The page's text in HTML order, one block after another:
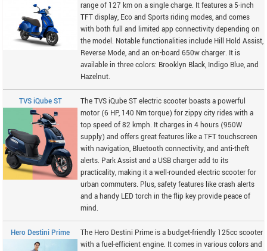
range of 127 km on a single charge. It features a 5-inch
TFT display, Eco and Sports riding modes, and comes
with both full and limited app connectivity depending on
the model. Notable functionalities include Hill Hold Assist,
Reverse Mode, and an on-board 650w charger. It is
available in three colors: Brooklyn Black, Indigo Blue, and
Hazelnut.
TVS iQube ST
The TVS iQube ST electric scooter boasts a powerful
motor (6 HP, 140 Nm torque) for zippy city rides with a
top speed of 82 kmph. It charges in 4 hours (950W
supply) and offers great features like a TFT touchscreen
with navigation, Bluetooth connectivity, and anti-theft
alerts. Park Assist and a USB charger add to its
practicality, making it a well-rounded electric scooter for
urban commuters. Plus, safety features like crash alerts
and a handy LED torch in the flip key provide peace of
mind.
Hero Destini Prime
The Hero Destini Prime is a budget-friendly 125cc scooter
with a fuel-efficient engine. It comes in various colors and